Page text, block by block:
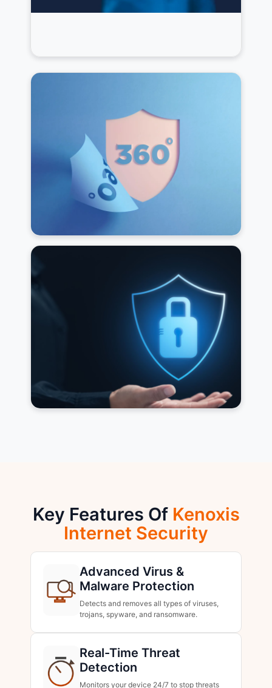
Key Features Of Kenoxis
Internet Security
Advanced Virus &
Malware Protection
Detects and removes all types of viruses,
trojans, spyware, and ransomware.
Real-Time Threat
Detection
Monitors your device 24/7 to stop threats